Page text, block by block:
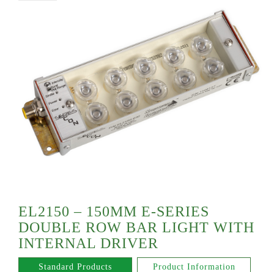
EL2150 – 150MM E-SERIES
DOUBLE ROW BAR LIGHT WITH
INTERNAL DRIVER
Standard Products Product Information